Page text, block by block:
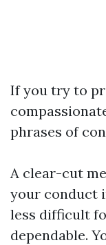
If you try to
phrases of
A clear-cut
your conduct
less difficult
dependable.